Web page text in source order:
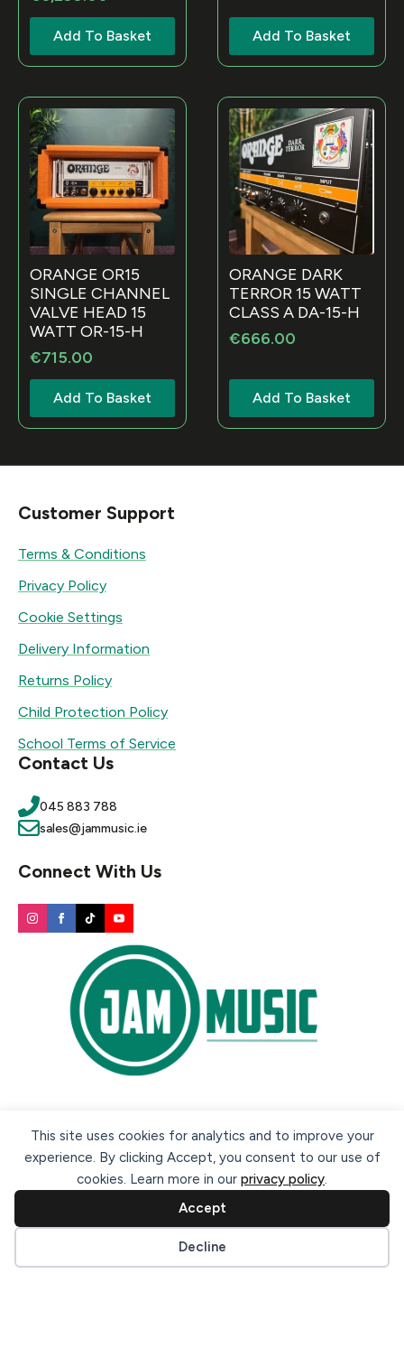
This site uses cookies for analytics and to improve your
experience. By clicking Accept, you consent to our use of
cookies. Learn more in our privacy policy.
Accept
Decline
Add To Basket Add To Basket
ORANGE OR15
SINGLE CHANNEL
VALVE HEAD 15
WATT OR-15-H
€715.00
Add To Basket
ORANGE DARK
TERROR 15 WATT
CLASS A DA-15-H
€666.00
Add To Basket
Customer Support
Terms & Conditions
Privacy Policy
Cookie Settings
Delivery Information
Returns Policy
Child Protection Policy
School Terms of Service
Contact Us
045 883 788
sales@jammusic.ie
Connect With Us
© 2026 Jam Music Company Ltd. All rights reserved. Registered
in Ireland. CRO: 456593.